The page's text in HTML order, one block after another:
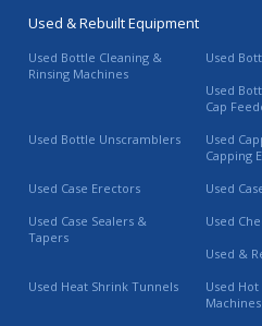
Used & Rebuilt Equipment
Used Bottle Cleaning &
Rinsing Machines
Used
Used
Cap
Used Bottle Unscramblers
Used
Capping
Used Case Erectors
Used
Used Case Sealers &
Tapers
Used
Used &
Used Heat Shrink Tunnels
Used
Machines